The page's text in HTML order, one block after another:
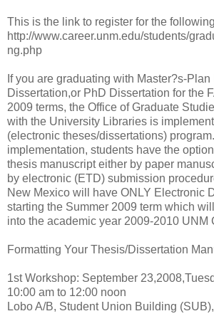
This is the link to register for the
http://www.career.unm.edu/students/
ng.php
If you are graduating with Master?s-Plan
Dissertation,or PhD Dissertation for the
2009 terms, the Office of Graduate
with the University Libraries is
(electronic theses/dissertations)
implementation, students have the
thesis manuscript either by paper
by electronic (ETD) submission
New Mexico will have ONLY Electronic
starting the Summer 2009 term which
into the academic year 2009-2010 UNM
Formatting Your Thesis/Dissertation
1st Workshop: September
10:00 am to 12:00 noon
Lobo A/B, Student Union Building